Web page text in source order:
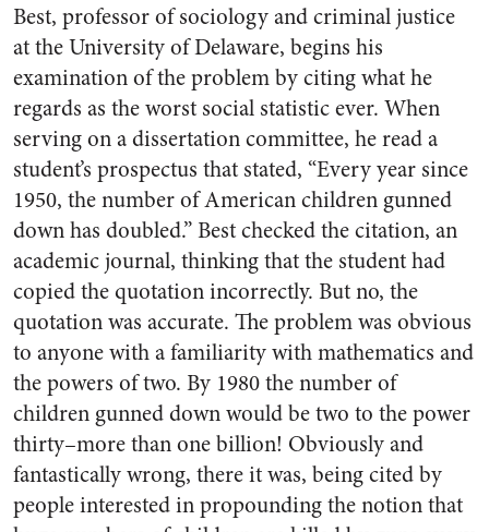
Best, professor of sociology and criminal justice
at the University of Delaware, begins his
examination of the problem by citing what he
regards as the worst social statistic ever. When
serving on a dissertation committee, he read a
student’s prospectus that stated, “Every year since
1950, the number of American children gunned
down has doubled.” Best checked the citation, an
academic journal, thinking that the student had
copied the quotation incorrectly. But no, the
quotation was accurate. The problem was obvious
to anyone with a familiarity with mathematics and
the powers of two. By 1980 the number of
children gunned down would be two to the power
thirty–more than one billion! Obviously and
fantastically wrong, there it was, being cited by
people interested in propounding the notion that